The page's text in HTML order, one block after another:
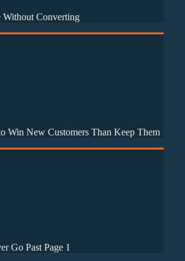
Converting
Win New Customers Than Keep Them
Go Past Page 1